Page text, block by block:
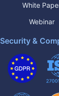
White
Webinar
Security &